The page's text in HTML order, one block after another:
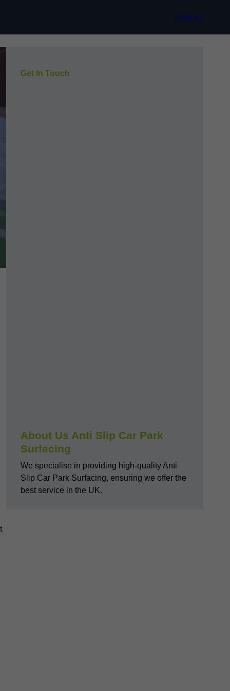
Contact
Get In Touch
About Us Anti Slip Car Park
Surfacing
We specialise in providing high-quality Anti
Slip Car Park Surfacing, ensuring we offer the
best service in the UK.